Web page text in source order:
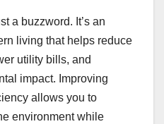
a buzzword. It’s an
living that helps reduce
utility bills, and
impact. Improving
allows you to
environment while